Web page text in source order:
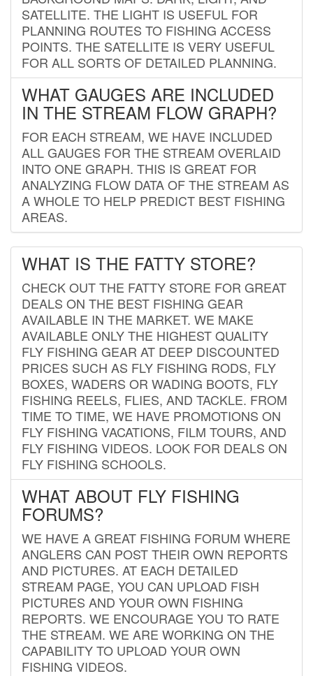
SATELLITE. THE LIGHT IS USEFUL FOR
PLANNING ROUTES TO FISHING ACCESS
POINTS. THE SATELLITE IS VERY USEFUL
FOR ALL SORTS OF DETAILED PLANNING.
WHAT GAUGES ARE INCLUDED
IN THE STREAM FLOW GRAPH?
FOR EACH STREAM, WE HAVE INCLUDED
ALL GAUGES FOR THE STREAM OVERLAID
INTO ONE GRAPH. THIS IS GREAT FOR
ANALYZING FLOW DATA OF THE STREAM AS
A WHOLE TO HELP PREDICT BEST FISHING
AREAS.
WHAT IS THE FATTY STORE?
CHECK OUT THE FATTY STORE FOR GREAT
DEALS ON THE BEST FISHING GEAR
AVAILABLE IN THE MARKET. WE MAKE
AVAILABLE ONLY THE HIGHEST QUALITY
FLY FISHING GEAR AT DEEP DISCOUNTED
PRICES SUCH AS FLY FISHING RODS, FLY
BOXES, WADERS OR WADING BOOTS, FLY
FISHING REELS, FLIES, AND TACKLE. FROM
TIME TO TIME, WE HAVE PROMOTIONS ON
FLY FISHING VACATIONS, FILM TOURS, AND
FLY FISHING VIDEOS. LOOK FOR DEALS ON
FLY FISHING SCHOOLS.
WHAT ABOUT FLY FISHING
FORUMS?
WE HAVE A GREAT FISHING FORUM WHERE
ANGLERS CAN POST THEIR OWN REPORTS
AND PICTURES. AT EACH DETAILED
STREAM PAGE, YOU CAN UPLOAD FISH
PICTURES AND YOUR OWN FISHING
REPORTS. WE ENCOURAGE YOU TO RATE
THE STREAM. WE ARE WORKING ON THE
CAPABILITY TO UPLOAD YOUR OWN
FISHING VIDEOS.